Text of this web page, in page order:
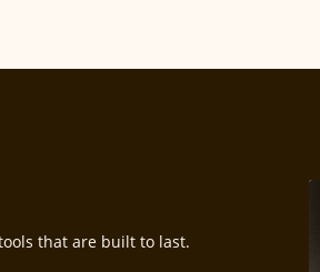
that are built to last.